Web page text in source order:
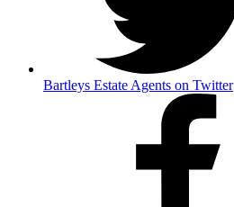
Bartleys Estate Agents on Twitter